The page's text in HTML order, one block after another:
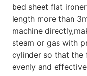
bed sheet flat
length more than
machine
steam or gas with
cylinder so that the
evenly and